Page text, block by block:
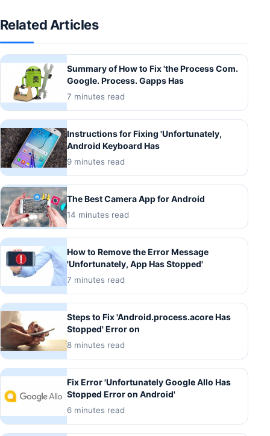
Related Articles
Summary of How to Fix 'the Process Com.
Google. Process. Gapps Has
7 minutes read
Instructions for Fixing 'Unfortunately,
Android Keyboard Has
9 minutes read
The Best Camera App for Android
14 minutes read
How to Remove the Error Message
'Unfortunately, App Has Stopped'
7 minutes read
Steps to Fix 'Android.process.acore Has
Stopped' Error on
8 minutes read
Fix Error 'Unfortunately Google Allo Has
Stopped Error on Android'
6 minutes read